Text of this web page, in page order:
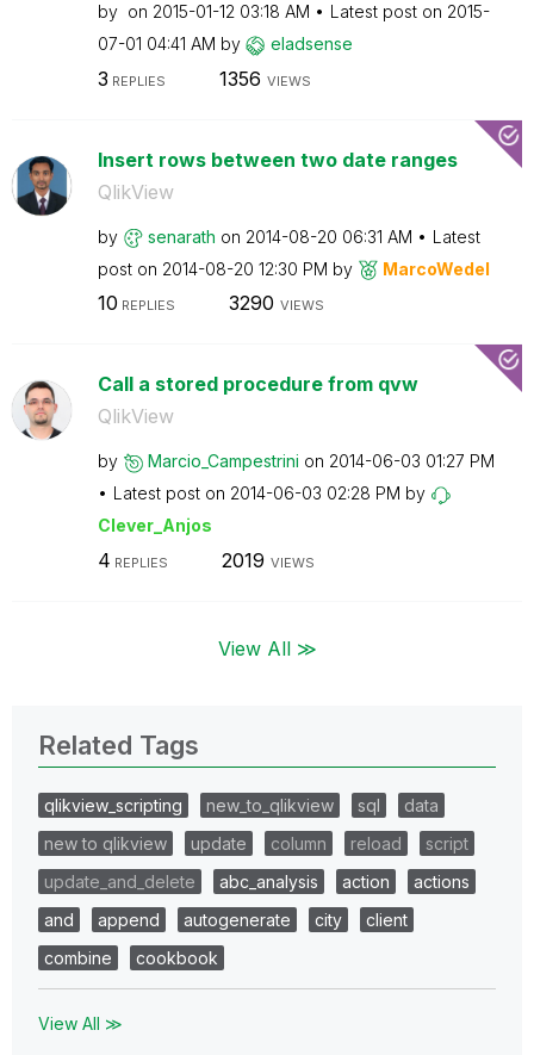
by on ‎2015-01-12 03:18 AM Latest post on ‎2015-
07-01 04:41 AM by eladsense
3 REPLIES 1356 VIEWS
Insert rows between two date ranges
QlikView
by senarath on ‎2014-08-20 06:31 AM
Latest
post on ‎2014-08-20 12:30 PM by MarcoWedel
10 REPLIES 3290 VIEWS
Call a stored procedure from qvw
QlikView
by Marcio_Campestrini on ‎2014-06-03 01:27 PM
Latest post on ‎2014-06-03 02:28 PM by
Clever_Anjos
4 REPLIES 2019 VIEWS
View All ≫
Related Tags
qlikview_scripting new_to_qlikview sql
data
new to qlikview
update column reload
script
update_and_delete
abc_analysis action
actions
and
append autogenerate city
client
combine
cookbook
View All ≫